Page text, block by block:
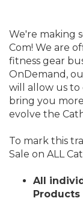
We're making
Com! We are
fitness gear
OnDemand,
will allow us
bring you
evolve the
To mark this
Sale on ALL
All